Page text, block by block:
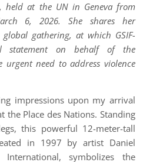
held at the UN in Geneva from
6, 2026. She shares her
gathering, at which GSIF-
statement on behalf of the
urgent need to address violence
impressions upon my arrival
the Place des Nations. Standing
this powerful 12-meter-tall
in 1997 by artist Daniel
symbolizes the